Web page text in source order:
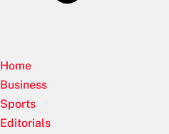
Home
Business
Sports
Editorials